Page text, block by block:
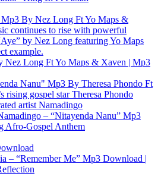
Nez Long Ft Yo Maps & Xaven | Mp3
– “Nitayenda Nanu” Mp3
Afro-Gospel Anthem
– “Remember Me” Mp3 Download |